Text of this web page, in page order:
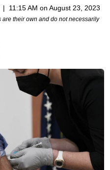
| 11:15 AM on August 23, 2023
their own and do not necessarily